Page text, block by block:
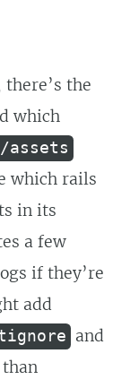
the
which
assets
which rails
in its
a few
if they’re
add
and